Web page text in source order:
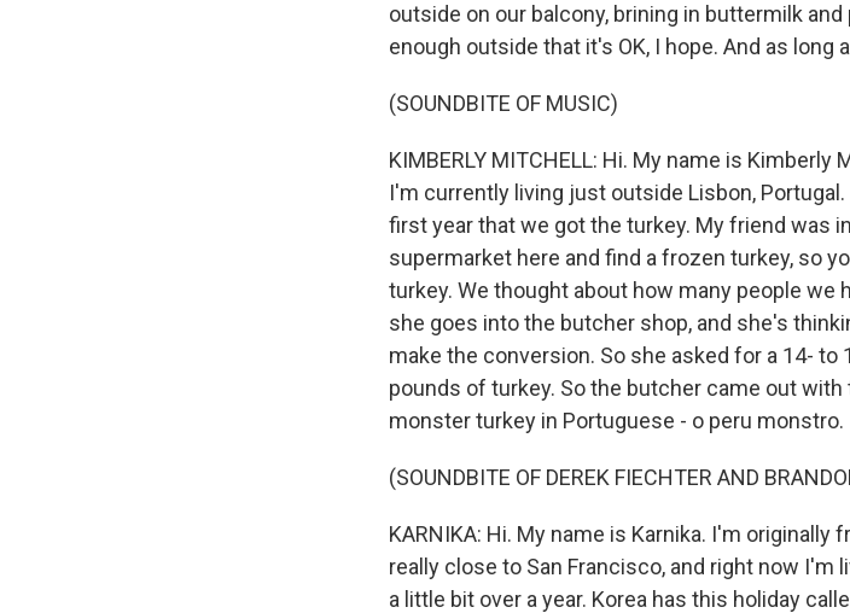
outside on our balcony, brining in buttermilk
enough outside that it's OK, I hope. And as
(SOUNDBITE OF MUSIC)
KIMBERLY MITCHELL: Hi. My name is
I'm currently living just outside Lisbon,
first year that we got the turkey. My friend was
supermarket here and find a frozen turkey, so
turkey. We thought about how many people we
she goes into the butcher shop, and she's
make the conversion. So she asked for a 14- to
pounds of turkey. So the butcher came out with
monster turkey in Portuguese - o peru monstro.
(SOUNDBITE OF DEREK FIECHTER AND
KARNIKA: Hi. My name is Karnika. I'm originally
really close to San Francisco, and right now I'm
a little bit over a year. Korea has this holiday